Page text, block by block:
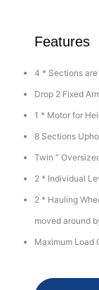
Features
4 * Sections
Drop 2 Fixed
1 * Motor for
8 Sections
Twin ”
2 * Individual
2 * Hauling
moved around
Maximum Load